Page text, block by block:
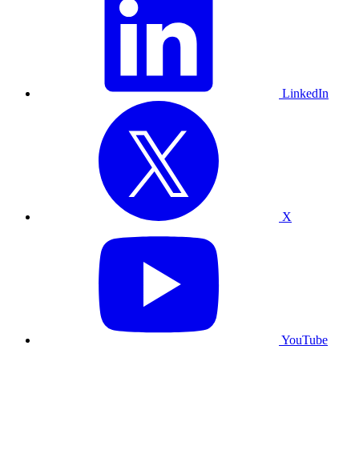
LinkedIn
X
YouTube